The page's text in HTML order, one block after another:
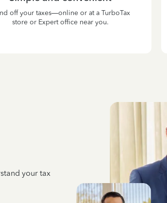
off your taxes—online or at a TurboTax
store or Expert office near you.
your tax